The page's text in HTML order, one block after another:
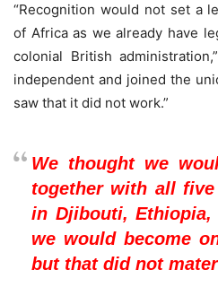
“Recognition would not set a
of Africa as we already have
colonial British
independent and joined the
saw that it did not work.”
We thought we
together with all
in Djibouti, Ethiopia,
we would become
but that did not